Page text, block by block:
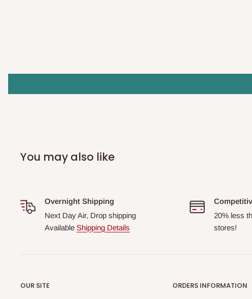
You may also like
Overnight Shipping
Next Day Air, Drop shipping
Available Shipping Details
20% less
stores!
OUR SITE ORDERS INFORMATION